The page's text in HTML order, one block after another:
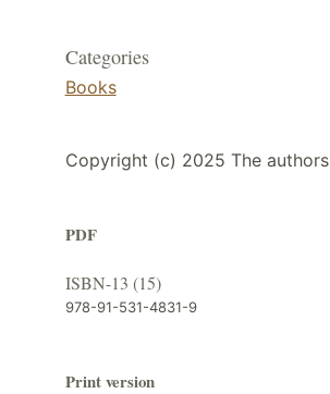
Categories
Books
Copyright (c) 2025 The authors
PDF
ISBN-13 (15)
978-91-531-4831-9
Print version